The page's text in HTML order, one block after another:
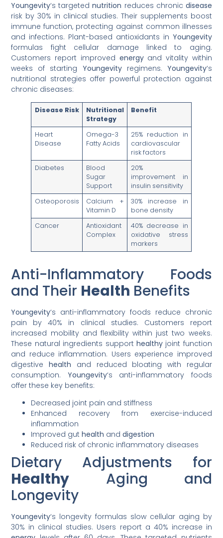
Youngevity‘s targetednutrition reduces chronic disease
risk by 30% in clinical studies. Their supplements boost
immune function, protecting against common illnesses
and infections. Plant-based antioxidants in Youngevity
formulas fight cellular damage linked to aging.
Customers report improved energyand vitality within
weeks of starting Youngevityregimens. Youngevity‘s
nutritional strategies offer powerful protection against
chronic diseases:
Disease Risk
Nutritional
Strategy
Benefit
Heart
Disease
Omega-3
Fatty Acids
25% reduction in
cardiovascular
risk factors
Diabetes
Blood
Sugar
Support
20%
improvement in
insulin sensitivity
Osteoporosis
Calcium +
Vitamin D
30% increase in
bone density
Cancer
Antioxidant
Complex
40% decrease in
oxidative stress
markers
Anti-Inflammatory Foods
and Their Health Benefits
Youngevity‘s anti-inflammatory foods reduce chronic
pain by 40% in clinical studies. Customers report
increased mobility and flexibility within just two weeks.
These natural ingredients support healthyjoint function
and reduce inflammation. Users experience improved
digestivehealth and reduced bloating with regular
consumption. Youngevity‘s anti-inflammatory foods
offer these key benefits:
Decreased joint pain and stiffness
Enhanced recovery from exercise-induced
inflammation
Improved guthealth anddigestion
Reduced risk of chronic inflammatory diseases
Dietary Adjustments for
Healthy Aging and
Longevity
Youngevity‘s longevity formulas slow cellular aging by
30% in clinical studies. Users report a 40% increase in